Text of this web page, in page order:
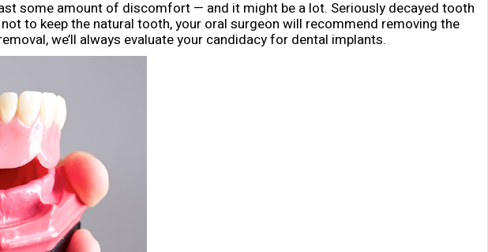
some amount of discomfort — and it might be a lot. Seriously decayed tooth
to keep the natural tooth, your oral surgeon will recommend removing the
we’ll always evaluate your candidacy for dental implants.